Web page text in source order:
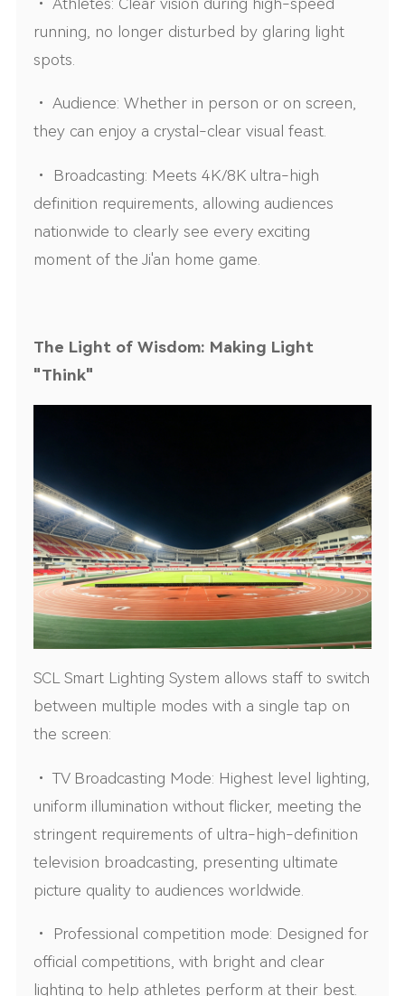
running, no longer disturbed by glaring light
spots.
• Audience: Whether in person or on screen,
they can enjoy a crystal-clear visual feast.
• Broadcasting: Meets 4K/8K ultra-high
definition requirements, allowing audiences
nationwide to clearly see every exciting
moment of the Ji'an home game.
The Light of Wisdom: Making Light
"Think"
SCL Smart Lighting System allows staff to switch
between multiple modes with a single tap on
the screen:
• TV Broadcasting Mode: Highest level lighting,
uniform illumination without flicker, meeting the
stringent requirements of ultra-high-definition
television broadcasting, presenting ultimate
picture quality to audiences worldwide.
• Professional competition mode: Designed for
official competitions, with bright and clear
lighting to help athletes perform at their best.